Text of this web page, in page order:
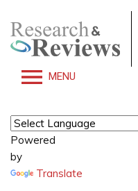
MENU
Powered
by
Translate